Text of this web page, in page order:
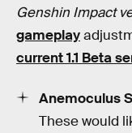
Genshin Impact
gameplay
current 1.1 Beta
Anemoculus
These would